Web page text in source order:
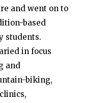
and went on to
based
students.
in focus
and
biking,